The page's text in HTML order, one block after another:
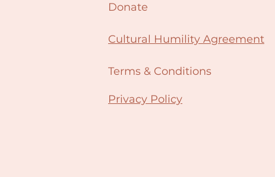
Donate
Cultural Humility Agreement
Terms & Conditions
Privacy Policy